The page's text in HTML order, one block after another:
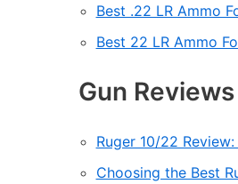
Best .22 LR Ammo
Best 22 LR Ammo
Gun
Ruger 10/22
Choosing the Best